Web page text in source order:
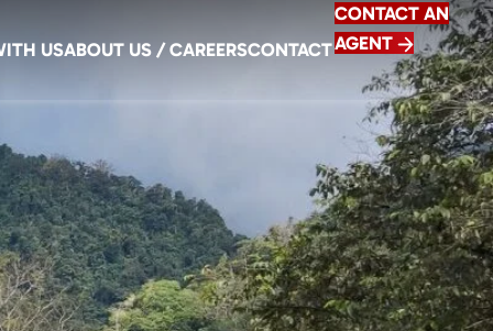
USABOUT US / CAREERSCONTACT
CONTACT AN
AGENT